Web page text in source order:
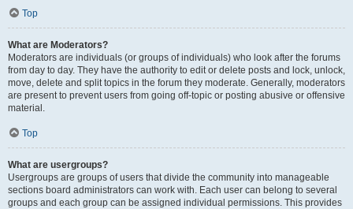
Top
What are Moderators?
Moderators are individuals (or groups of individuals) who look after the forums
from day to day. They have the authority to edit or delete posts and lock, unlock,
move, delete and split topics in the forum they moderate. Generally, moderators
are present to prevent users from going off-topic or posting abusive or offensive
material.
Top
What are usergroups?
Usergroups are groups of users that divide the community into manageable
sections board administrators can work with. Each user can belong to several
groups and each group can be assigned individual permissions. This provides